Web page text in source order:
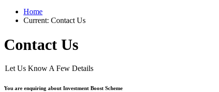
Home
Current: Contact Us
Contact Us
Let Us Know A Few Details
You are enquiring about Investment Boost Scheme